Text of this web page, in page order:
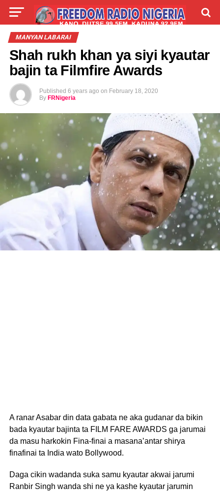
LIVE LABARAI
MANYAN LABARAI
Shah rukh khan ya siyi kyautar
bajin ta Filmfire Awards
Published 6 years ago on February 18, 2020
By FRNigeria
A ranar Asabar din data gabata ne aka gudanar da bikin
bada kyautar bajinta ta FILM FARE AWARDS ga jarumai
da masu harkokin Fina-finai a masana’antar shirya
finafinai ta India wato Bollywood.
Daga cikin wadanda suka samu kyautar akwai jarumi
Ranbir Singh wanda shi ne ya kashe kyautar jarumin